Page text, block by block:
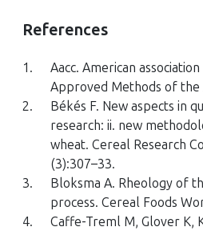
References
1.
Aacc. American
Approved Methods of the
2.
Békés F. New aspects in
research: ii. new
wheat. Cereal Research
(3):307–33.
3.
Bloksma A. Rheology of
process. Cereal Foods
4.
Caffe-Treml M, Glover K,